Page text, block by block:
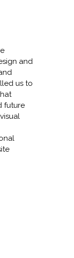
and
us to
future